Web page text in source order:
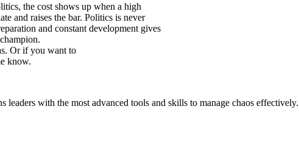
the cost shows up when a high
and raises the bar. Politics is never
and constant development gives
Or if you want to
know.
leaders with the most advanced tools and skills to manage chaos effectively.